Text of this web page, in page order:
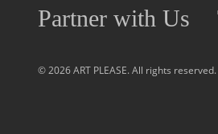
Partner with Us
© 2026 ART PLEASE. All rights reserved.